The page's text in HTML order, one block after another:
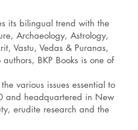
its bilingual trend with the
Archaeology, Astrology,
Vastu, Vedas & Puranas,
BKP Books is one of
various issues essential to
and headquartered in New
erudite research and the